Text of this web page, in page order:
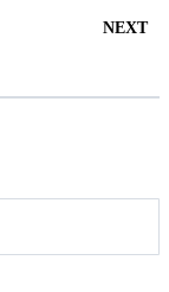
NEXT